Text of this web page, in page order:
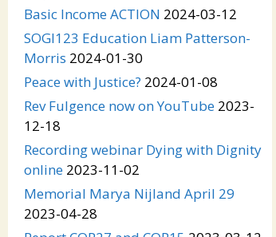
Basic Income ACTION 2024-03-12
SOGI123 Education Liam Patterson-
Morris 2024-01-30
Peace with Justice? 2024-01-08
Rev Fulgence now on YouTube 2023-
12-18
Recording webinar Dying with Dignity
online 2023-11-02
Memorial Marya Nijland April 29
2023-04-28